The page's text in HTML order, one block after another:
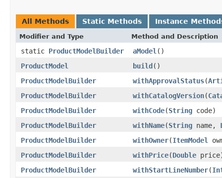
All Methods Static Methods Instance
Modifier and Type Method and Description
static ProductModelBuilder aModel ()
ProductModel
build()
ProductModelBuilder
withApprovalStatus(
ProductModelBuilder
withCatalogVersion(
ProductModelBuilder
withCode(String code)
ProductModelBuilder
withName(String name,
ProductModelBuilder
withOwner(ItemModel
ProductModelBuilder
withPrice(Double
ProductModelBuilder
withStartLineNumber(